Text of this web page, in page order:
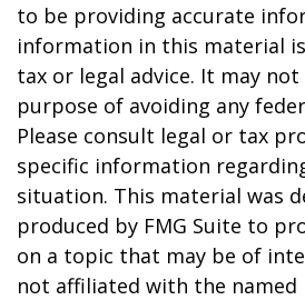
to be providing accurate
information in this material
tax or legal advice. It may
purpose of avoiding any
Please consult legal or tax
specific information
situation. This material was
produced by FMG Suite to
on a topic that may be of
not affiliated with the named